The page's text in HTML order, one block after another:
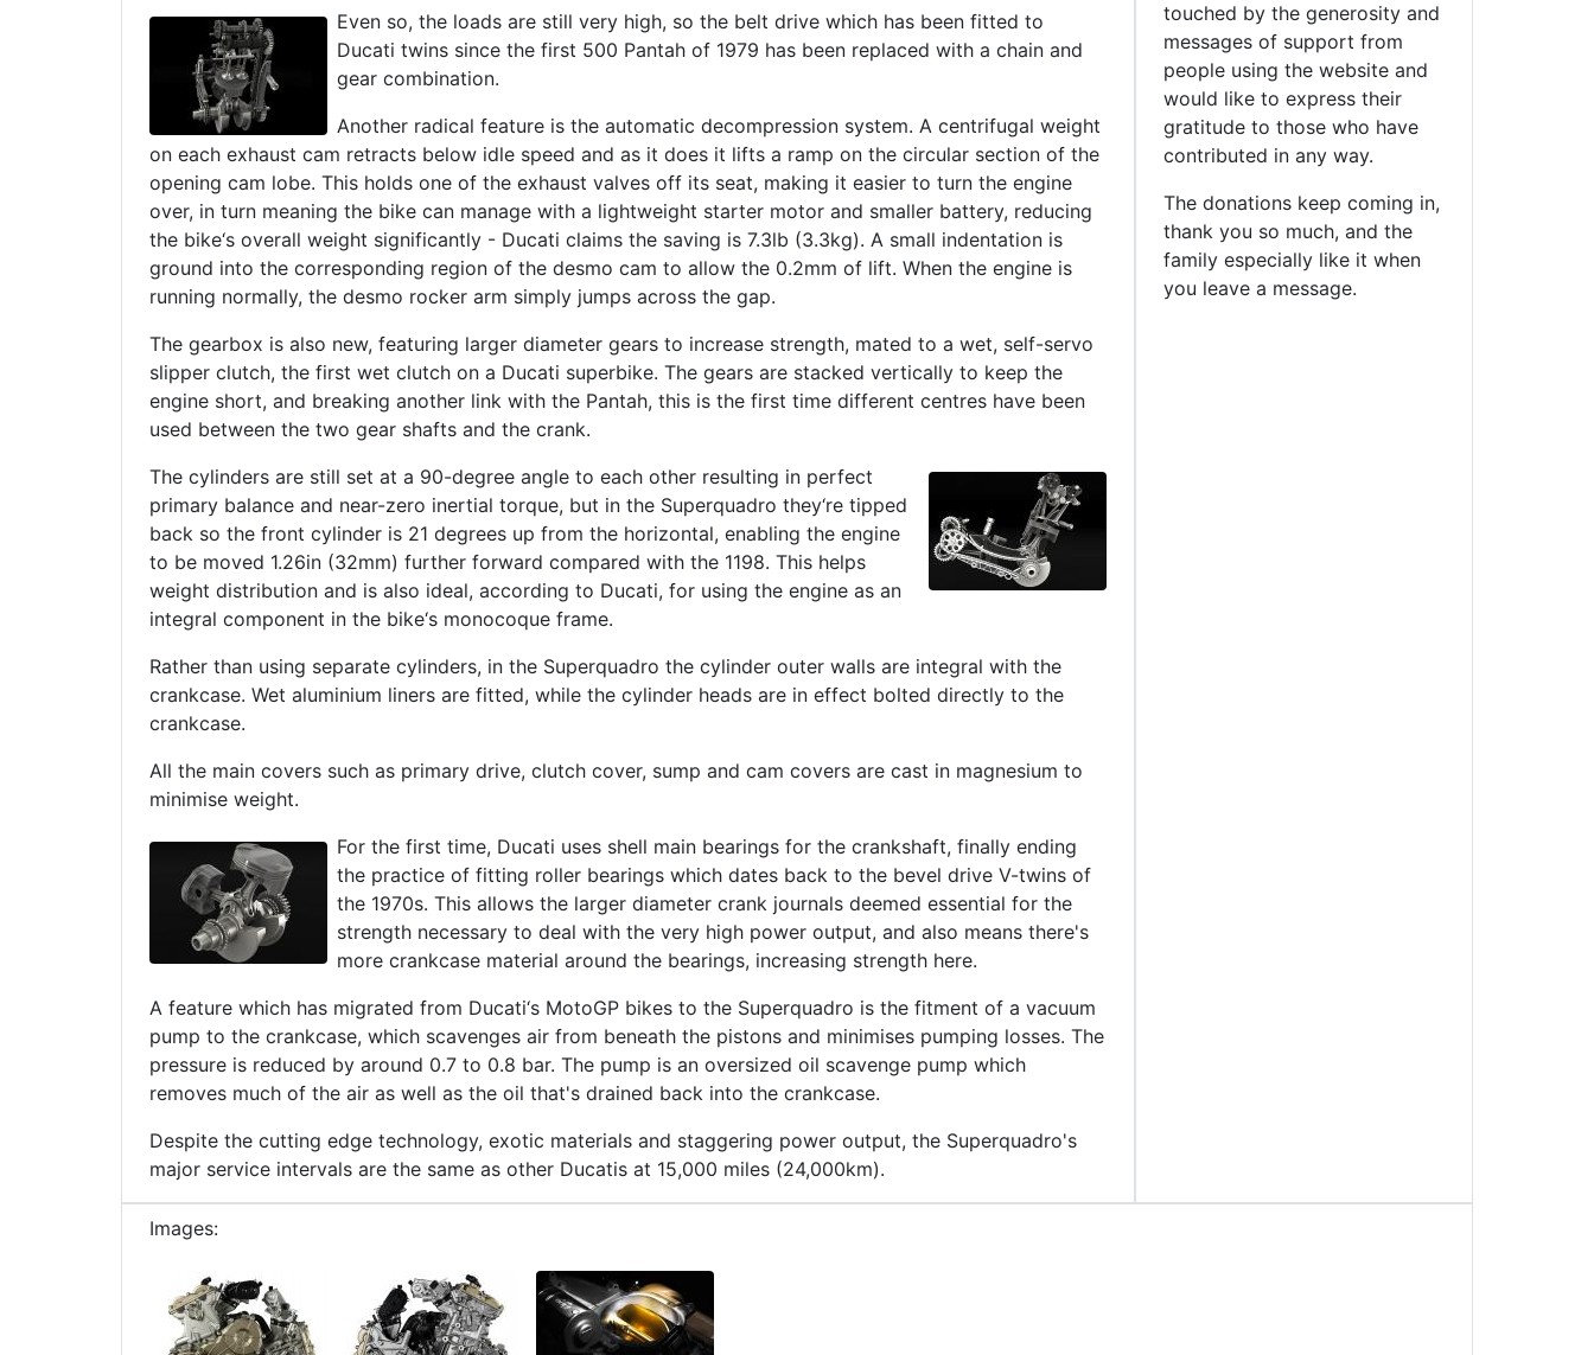
Even so, the loads are still very high, so the belt drive which has been fitted to
Ducati twins since the first 500 Pantah of 1979 has been replaced with a chain and
gear combination.
Another radical feature is the automatic decompression system. A centrifugal weight
on each exhaust cam retracts below idle speed and as it does it lifts a ramp on the circular section of the
opening cam lobe. This holds one of the exhaust valves off its seat, making it easier to turn the engine
over, in turn meaning the bike can manage with a lightweight starter motor and smaller battery, reducing
the bike‘s overall weight significantly - Ducati claims the saving is 7.3lb (3.3kg). A small indentation is
ground into the corresponding region of the desmo cam to allow the 0.2mm of lift. When the engine is
running normally, the desmo rocker arm simply jumps across the gap.
The gearbox is also new, featuring larger diameter gears to increase strength, mated to a wet, self-servo
slipper clutch, the first wet clutch on a Ducati superbike. The gears are stacked vertically to keep the
engine short, and breaking another link with the Pantah, this is the first time different centres have been
used between the two gear shafts and the crank.
The cylinders are still set at a 90-degree angle to each other resulting in perfect
primary balance and near-zero inertial torque, but in the Superquadro they‘re tipped
back so the front cylinder is 21 degrees up from the horizontal, enabling the engine
to be moved 1.26in (32mm) further forward compared with the 1198. This helps
weight distribution and is also ideal, according to Ducati, for using the engine as an
integral component in the bike‘s monocoque frame.
Rather than using separate cylinders, in the Superquadro the cylinder outer walls are integral with the
crankcase. Wet aluminium liners are fitted, while the cylinder heads are in effect bolted directly to the
crankcase.
All the main covers such as primary drive, clutch cover, sump and cam covers are cast in magnesium to
minimise weight.
For the first time, Ducati uses shell main bearings for the crankshaft, finally ending
the practice of fitting roller bearings which dates back to the bevel drive V-twins of
the 1970s. This allows the larger diameter crank journals deemed essential for the
strength necessary to deal with the very high power output, and also means there's
more crankcase material around the bearings, increasing strength here.
A feature which has migrated from Ducati‘s MotoGP bikes to the Superquadro is the fitment of a vacuum
pump to the crankcase, which scavenges air from beneath the pistons and minimises pumping losses. The
pressure is reduced by around 0.7 to 0.8 bar. The pump is an oversized oil scavenge pump which
removes much of the air as well as the oil that's drained back into the crankcase.
Despite the cutting edge technology, exotic materials and staggering power output, the Superquadro's
major service intervals are the same as other Ducatis at 15,000 miles (24,000km).
touched by the generosity and
messages of support from
people using the website and
would like to express their
gratitude to those who have
contributed in any way.
The donations keep coming in,
thank you so much, and the
family especially like it when
you leave a message.
Images: